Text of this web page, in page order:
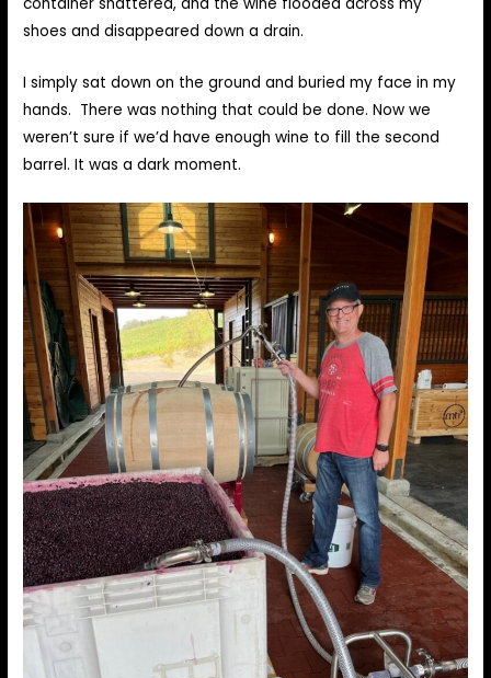
shoes and disappeared down a drain.
I simply sat down on the ground and buried my face in my
hands. There was nothing that could be done. Now we
weren’t sure if we’d have enough wine to fill the second
barrel. It was a dark moment.